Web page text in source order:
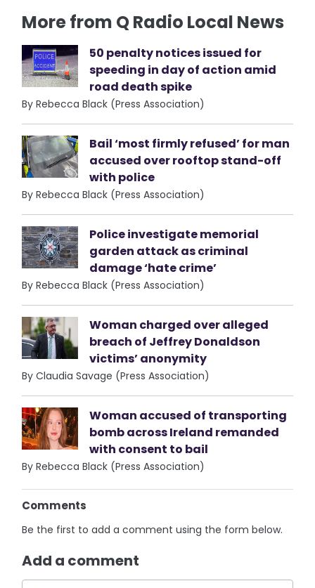
More from Q Radio Local News
50 penalty notices issued for
speeding in day of action amid
road death spike
By Rebecca Black (Press Association)
Bail ‘most firmly refused’ for man
accused over rooftop stand-off
with police
By Rebecca Black (Press Association)
Police investigate memorial
garden attack as criminal
damage ‘hate crime’
By Rebecca Black (Press Association)
Woman charged over alleged
breach of Jeffrey Donaldson
victims’ anonymity
By Claudia Savage (Press Association)
Woman accused of transporting
bomb across Ireland remanded
with consent to bail
By Rebecca Black (Press Association)
Comments
Be the first to add a comment using the form below.
Add a comment